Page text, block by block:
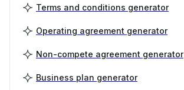
Terms and conditions generator
Operating agreement generator
Non-compete agreement generator
Business plan generator